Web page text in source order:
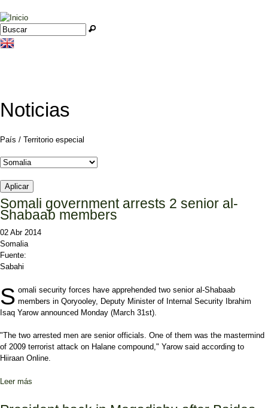
Jump to navigation
Formulario de búsqueda
Buscar
Noticias
País / Territorio especial
Somali government arrests 2 senior al-
Shabaab members
02 Abr 2014
Somalia
Fuente:
Sabahi
S omali security forces have apprehended two senior al-Shabaab
members in Qoryooley, Deputy Minister of Internal Security Ibrahim
Isaq Yarow announced Monday (March 31st).
"The two arrested men are senior officials. One of them was the mastermind
of 2009 terrorist attack on Halane compound," Yarow said according to
Hiiraan Online.
Leer más